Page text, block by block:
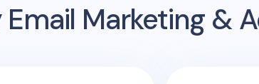
Email Marketing &